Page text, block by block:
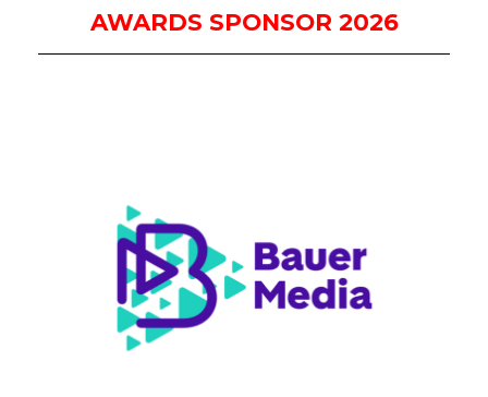
AWARDS SPONSOR 2026